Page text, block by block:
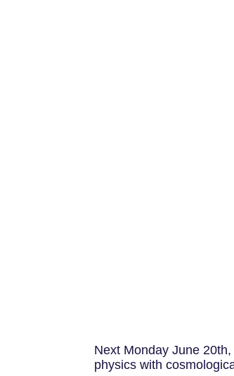
Next Monday June
physics with